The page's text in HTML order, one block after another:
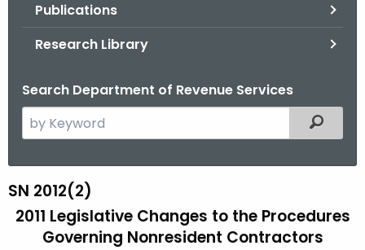
Publications
Research Library
Search Department of Revenue Services
e
c
h
Filtered
S
N
SN 2012(2)
2011 Legislative Changes to the Procedures
Governing Nonresident Contractors